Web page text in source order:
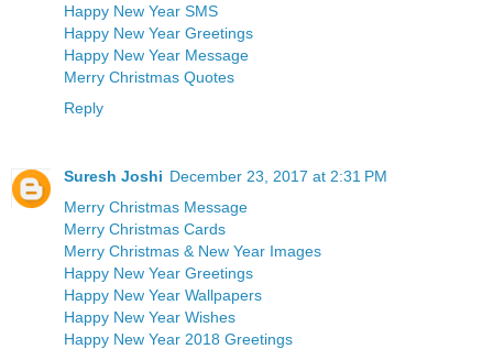
Happy New Year SMS
Happy New Year Greetings
Happy New Year Message
Merry Christmas Quotes
Reply
Suresh Joshi December 23, 2017 at 2:31 PM
Merry Christmas Message
Merry Christmas Cards
Merry Christmas & New Year Images
Happy New Year Greetings
Happy New Year Wallpapers
Happy New Year Wishes
Happy New Year 2018 Greetings